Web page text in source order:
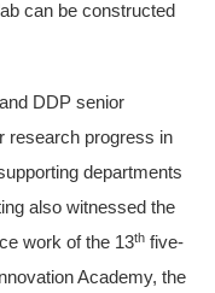
can be constructed
DDP senior
research progress in
departments
also witnessed the
work of the 13th five-
Academy, the